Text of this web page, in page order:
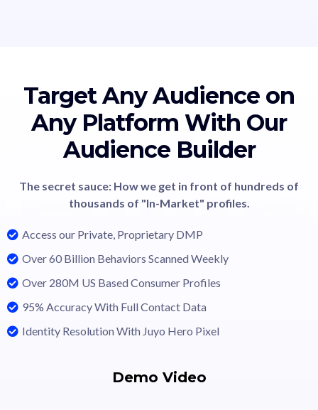
Target Any Audience on
Any Platform With Our
Audience Builder
The secret sauce: How we get in front of hundreds of
thousands of "In-Market" profiles.
Access our Private, Proprietary DMP
Over 60 Billion Behaviors Scanned Weekly
Over 280M US Based Consumer Profiles
95% Accuracy With Full Contact Data
Identity Resolution With Juyo Hero Pixel
Demo Video